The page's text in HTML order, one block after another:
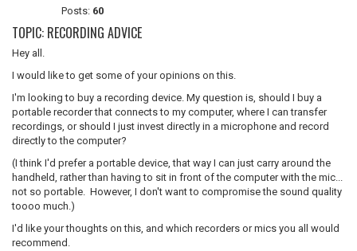
Posts: 60
TOPIC: RECORDING ADVICE
Hey all.
I would like to get some of your opinions on this.
I'm looking to buy a recording device. My question is, should I buy a
portable recorder that connects to my computer, where I can transfer
recordings, or should I just invest directly in a microphone and record
directly to the computer?
(I think I'd prefer a portable device, that way I can just carry around the
handheld, rather than having to sit in front of the computer with the mic...
not so portable. However, I don't want to compromise the sound quality
toooo much.)
I'd like your thoughts on this, and which recorders or mics you all would
recommend.